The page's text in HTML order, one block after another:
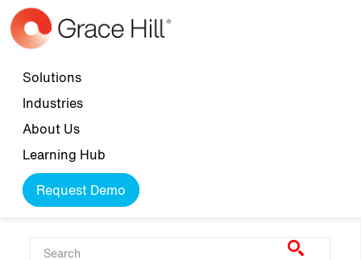
Skip to main content
Top navigation
Solutions
Industries
About Us
Learning Hub
Request Demo